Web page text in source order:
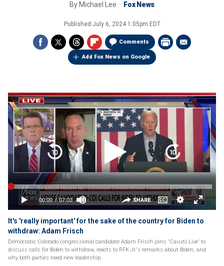
By Michael Lee Fox News
Published July 6, 2024 1:05pm EDT
Comments
Add Fox News on Google
It's 'really important' for the sake of the country for Biden to
withdraw: Adam Frisch
Democratic Colorado congressional candidate Adam Frisch joins 'Cavuto Live' to
discuss calls for Biden to withdraw, reacts to RFK Jr.'s remarks about Biden, and
why both parties need new leadership.